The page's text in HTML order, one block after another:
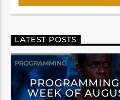
LATEST POSTS
PROGRAMMING
WEEK OF